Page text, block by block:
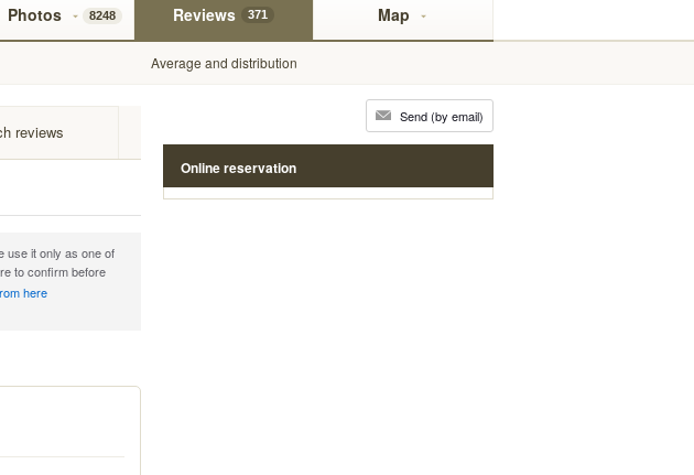
Photos 8248 Reviews 371
Average and distribution
Map
reviews
use it only as one of
to confirm before
here
Send (by email)
Online reservation